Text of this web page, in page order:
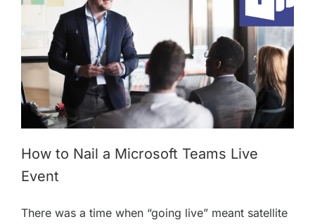
How to Nail a Microsoft Teams Live
Event
There was a time when “going live” meant satellite